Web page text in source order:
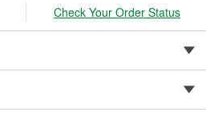
Check Your Order Status